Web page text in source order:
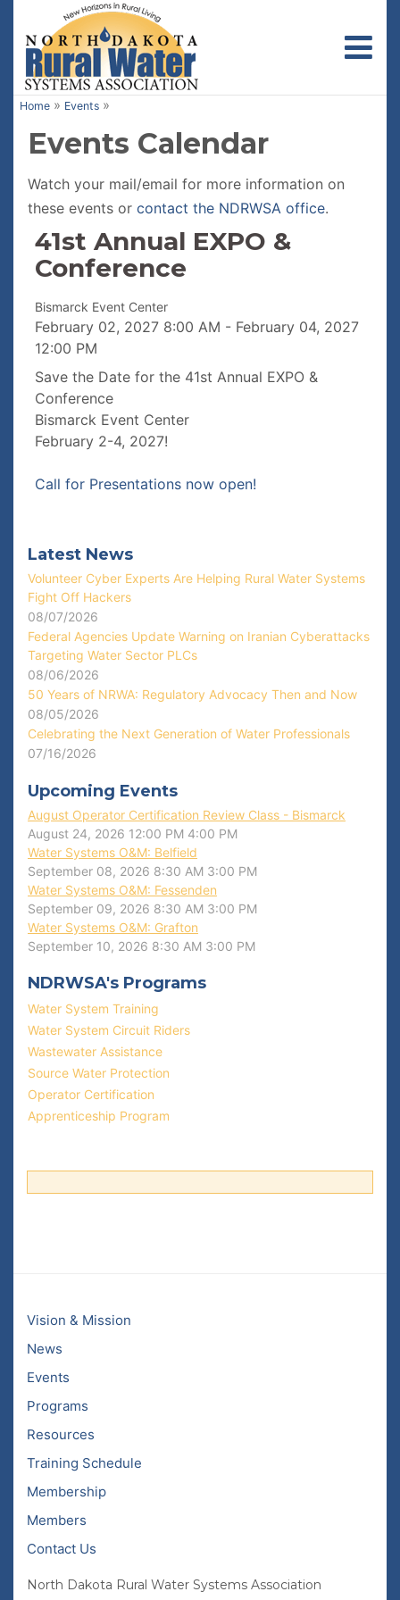
Home » Events »
Events Calendar
Watch your mail/email for more information on
these events or contact the NDRWSA office.
41st Annual EXPO &
Conference
Bismarck Event Center
February 02, 2027 8:00 AM - February 04, 2027
12:00 PM
Save the Date for the 41st Annual EXPO &
Conference
Bismarck Event Center
February 2-4, 2027!
Call for Presentations now open!
Latest News
Volunteer Cyber Experts Are Helping Rural Water Systems
Fight Off Hackers
08/07/2026
Federal Agencies Update Warning on Iranian Cyberattacks
Targeting Water Sector PLCs
08/06/2026
50 Years of NRWA: Regulatory Advocacy Then and Now
08/05/2026
Celebrating the Next Generation of Water Professionals
07/16/2026
Upcoming Events
August Operator Certification Review Class - Bismarck
August 24, 2026 12:00 PM 4:00 PM
Water Systems O&M: Belfield
September 08, 2026 8:30 AM 3:00 PM
Water Systems O&M: Fessenden
September 09, 2026 8:30 AM 3:00 PM
Water Systems O&M: Grafton
September 10, 2026 8:30 AM 3:00 PM
NDRWSA's Programs
Water System Training
Water System Circuit Riders
Wastewater Assistance
Source Water Protection
Operator Certification
Apprenticeship Program
Vision & Mission
News
Events
Programs
Resources
Training Schedule
Membership
Members
Contact Us
North Dakota Rural Water Systems Association